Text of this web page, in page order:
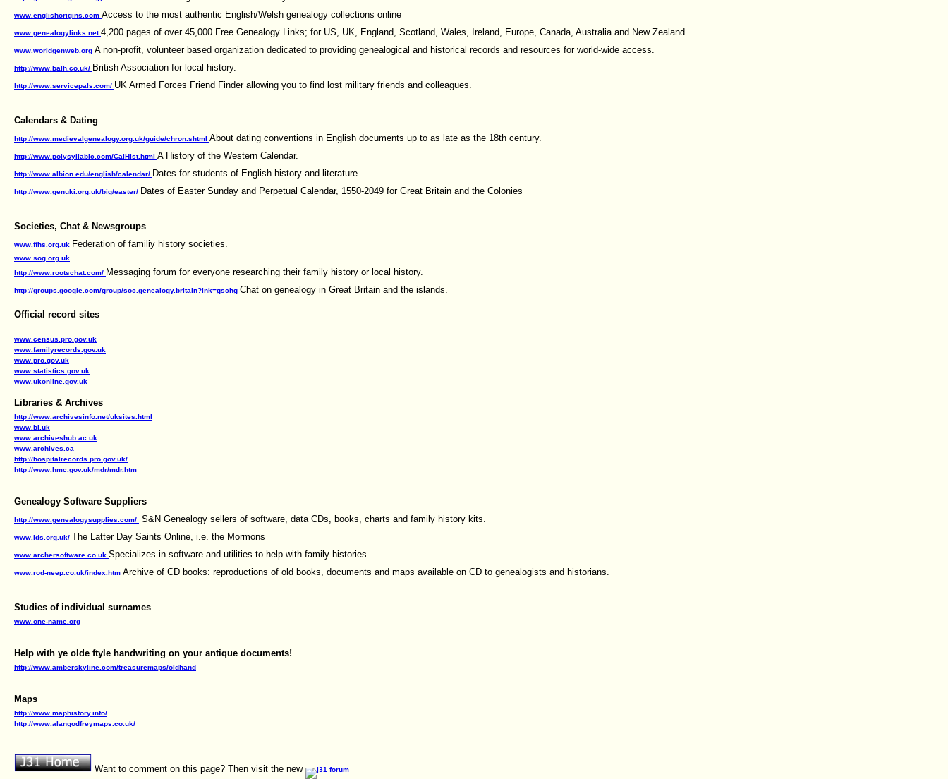
www.englishorigins.com Access to the most authentic English/Welsh genealogy collections online
www.genealogylinks.net4,200 pages of over 45,000 Free Genealogy Links; for US, UK, England, Scotland, Wales, Ireland, Europe, Canada, Australia and New Zealand.
www.worldgenweb.org A non-profit, volunteer based organization dedicated to providing genealogical and historical records and resources for world-wide access.
http://www.balh.co.uk/ British Association for local history.
http://www.servicepals.com/ UK Armed Forces Friend Finder allowing you to find lost military friends and colleagues.
Calendars & Dating
http://www.medievalgenealogy.org.uk/guide/chron.shtml About dating conventions in English documents up to as late as the 18th century.
http://www.polysyllabic.com/CalHist.html A History of the Western Calendar.
http://www.albion.edu/english/calendar/ Dates for students of English history and literature.
http://www.genuki.org.uk/big/easter/ Dates of Easter Sunday and Perpetual Calendar, 1550-2049 for Great Britain and the Colonies
Societies, Chat & Newsgroups
www.ffhs.org.uk Federation of familiy history societies.
www.sog.org.uk
http://www.rootschat.com/ Messaging forum for everyone researching their family history or local history.
http://groups.google.com/group/soc.genealogy.britain?lnk=gschg Chat on genealogy in Great Britain and the islands.
Official record sites
www.census.pro.gov.uk
www.familyrecords.gov.uk
www.pro.gov.uk
www.statistics.gov.uk
www.ukonline.gov.uk
Libraries & Archives
http://www.archivesinfo.net/uksites.html
www.bl.uk
www.archiveshub.ac.uk
www.archives.ca
http://hospitalrecords.pro.gov.uk/
http://www.hmc.gov.uk/mdr/mdr.htm
Genealogy Software Suppliers
http://www.genealogysupplies.com/ S&N Genealogy sellers of software, data CDs, books, charts and family history kits.
www.ids.org.uk/ The Latter Day Saints Online, i.e. the Mormons
www.archersoftware.co.uk Specializes in software and utilities to help with family histories.
www.rod-neep.co.uk/index.htm Archive of CD books: reproductions of old books, documents and maps available on CD to genealogists and historians.
Studies of individual surnames
www.one-name.org
Help with ye olde ftyle handwriting on your antique documents!
http://www.amberskyline.com/treasuremaps/oldhand
Maps
http://www.maphistory.info/
http://www.alangodfreymaps.co.uk/
Want to comment on this page? Then visit the new